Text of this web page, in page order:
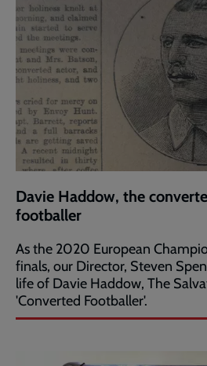
Davie Haddow, the
footballer
As the 2020 European
finals, our Director, Steven
life of Davie Haddow, The
'Converted Footballer'.